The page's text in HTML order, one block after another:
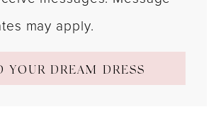
may apply.
YOUR DREAM DRESS